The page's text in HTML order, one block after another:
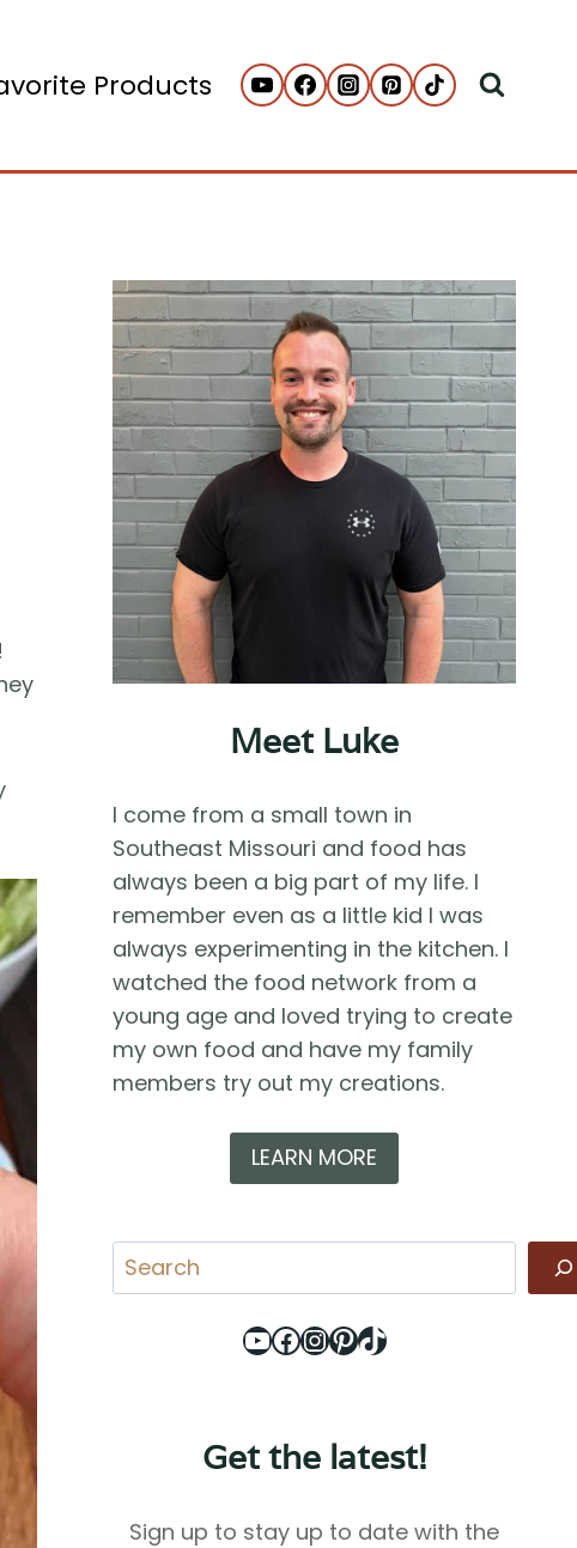
Products
Meet Luke
I come from a small town in
Southeast Missouri and food has
always been a big part of my life. I
remember even as a little kid I was
always experimenting in the kitchen. I
watched the food network from a
young age and loved trying to create
my own food and have my family
members try out my creations.
LEARN MORE
Search
YouTube
Facebook
Instagram
Pinterest
TikTok
Get the latest!
Sign up to stay up to date with the